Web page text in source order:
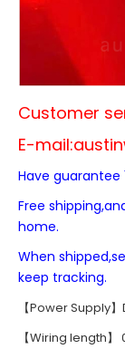
Customer
E-mail:
Have guarantee
Free
home.
When
keep tracking.
【Power Supply
【Wiring length